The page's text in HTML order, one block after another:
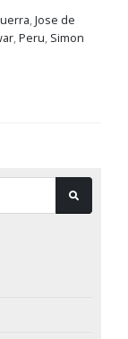
,Jose de
,Peru, Simon